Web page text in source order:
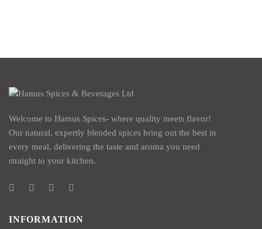
Welcome to Hamus Spices- where quality meets flavor!
Our natural, expertly blended spices bring out the best in
every meal, delivering the taste and aroma you need
straight to your kitchen.
INFORMATION